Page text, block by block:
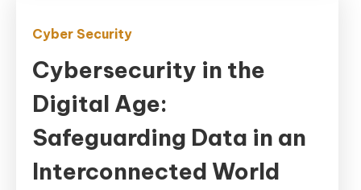
Cyber Security
Cybersecurity in the
Digital Age:
Safeguarding Data in an
Interconnected World